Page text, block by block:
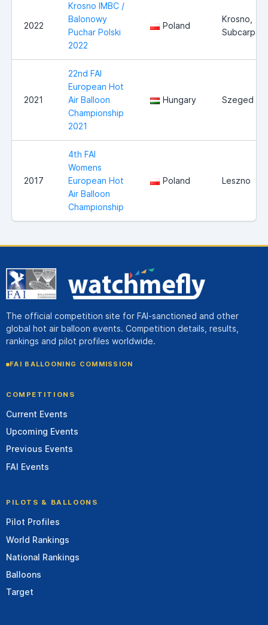
2022
Krosno IMBC /
Balonowy
Puchar Polski
2022
Poland
Krosno,
2021
22nd FAI
European Hot
Air Balloon
Championship
2021
Hungary Szeged
2017
4th FAI
Womens
European Hot
Air Balloon
Championship
Poland Leszno
The official competition site for FAI-sanctioned and other
global hot air balloon events. Competition details, results,
rankings and pilot profiles worldwide.
FAI BALLOONING COMMISSION
COMPETITIONS
Current Events
Upcoming Events
Previous Events
FAI Events
PILOTS & BALLOONS
Pilot Profiles
World Rankings
National Rankings
Balloons
Target